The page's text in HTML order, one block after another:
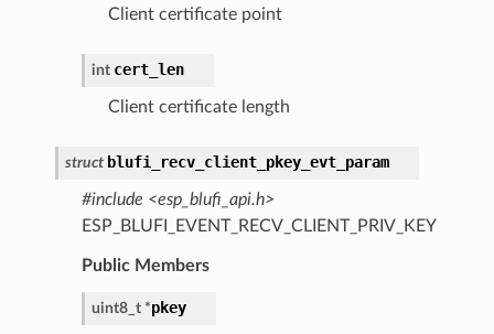
Client certificate point
int cert_len
Client certificate length
struct blufi_recv_client_pkey_evt_param
#include <esp_blufi_api.h>
ESP_BLUFI_EVENT_RECV_CLIENT_PRIV_KEY
Public Members
uint8_t *pkey